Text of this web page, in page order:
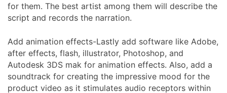
for them. The best artist among them will describe the
script and records the narration.
Add animation effects-Lastly add software like Adobe,
after effects, flash, illustrator, Photoshop, and
Autodesk 3DS mak for animation effects. Also, add a
soundtrack for creating the impressive mood for the
product video as it stimulates audio receptors within